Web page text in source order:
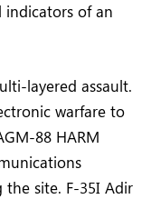
of an
layered assault.
warfare to
88 HARM
site. F-35I Adir